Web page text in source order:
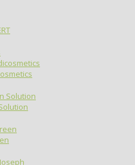
Solution